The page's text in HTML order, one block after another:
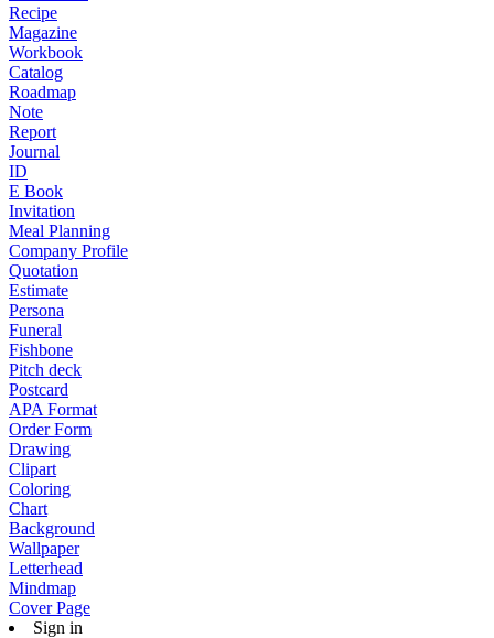
Recipe
Magazine
Workbook
Catalog
Roadmap
Note
Report
Journal
ID
E Book
Invitation
Meal Planning
Company Profile
Quotation
Estimate
Persona
Funeral
Fishbone
Pitch deck
Postcard
APA Format
Order Form
Drawing
Clipart
Coloring
Chart
Background
Wallpaper
Letterhead
Mindmap
Cover Page
Sign in